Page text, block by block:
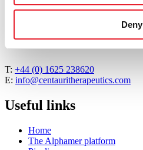
Deny
Contact us
T: +44 (0) 1625 238620
E: info@centauritherapeutics.com
Useful links
Home
The Alphamer platform